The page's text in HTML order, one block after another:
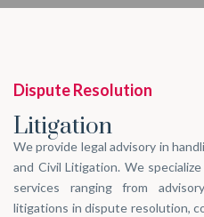
Dispute Resolution
Litigation
We provide legal advisory in
and Civil Litigation. We
services ranging from
litigations in dispute resolution,